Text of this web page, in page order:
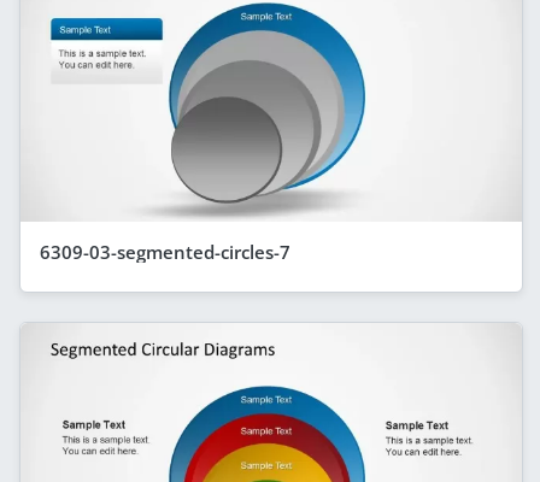
6309-03-segmented-circles-7